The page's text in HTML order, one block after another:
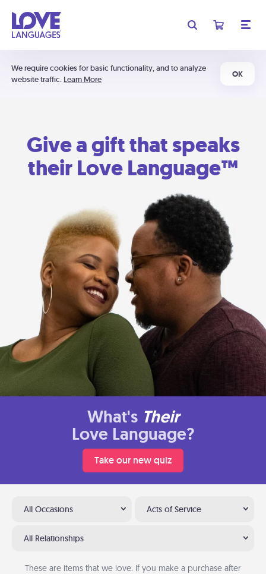
We require cookies for basic functionality, and to analyze
website traffic. Learn More
OK
Give a gift that speaks
their Love Language™
What's Their
Love Language?
Take our new quiz
All Occasions Acts of Service
All Relationships
These are items that we love. If you make a purchase after